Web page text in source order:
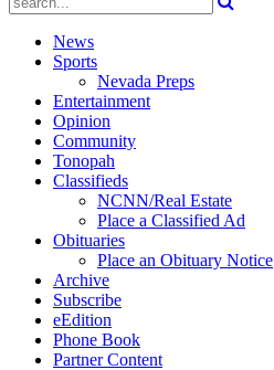
News
Sports
Nevada Preps
Entertainment
Opinion
Community
Tonopah
Classifieds
NCNN/Real Estate
Place a Classified Ad
Obituaries
Place an Obituary Notice
Archive
Subscribe
eEdition
Phone Book
Partner Content